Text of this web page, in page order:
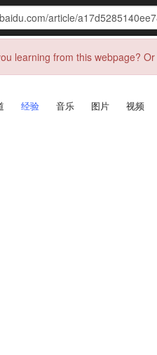
learning from this webpage?